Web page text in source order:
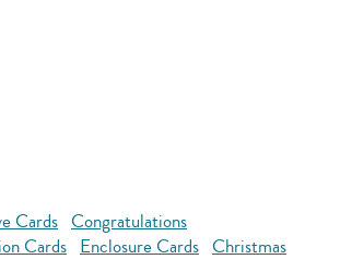
Cards Congratulations
Cards Enclosure Cards Christmas